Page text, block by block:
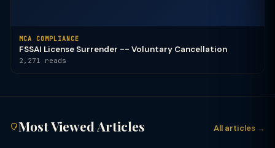
MCA COMPLIANCE
FSSAI License Surrender -- Voluntary Cancellation
2,271 reads
Most Viewed Articles All articles →